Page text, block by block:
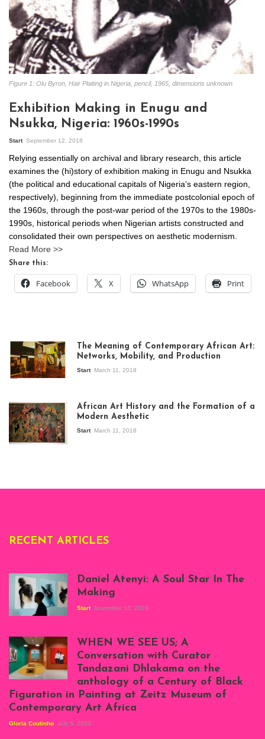
Figure 1: Olu Byron, Hair Plaiting in Nigeria, pencil, 1965, dimensions unknown
Exhibition Making in Enugu and
Nsukka, Nigeria: 1960s-1990s
Start September 12, 2018
Relying essentially on archival and library research, this article
examines the (hi)story of exhibition making in Enugu and Nsukka
(the political and educational capitals of Nigeria’s eastern region,
respectively), beginning from the immediate postcolonial epoch of
the 1960s, through the post-war period of the 1970s to the 1980s-
1990s, historical periods when Nigerian artists constructed and
consolidated their own perspectives on aesthetic modernism.
Read More >>
Share this:
Facebook X WhatsApp Print
exhibition Seven
Stories about
Modern Art in Africa,
the Senegalese
story, at
The Meaning of Contemporary African Art:
Networks, Mobility, and Production
Start March 11, 2018
African Art History and the Formation of a
Modern Aesthetic
Start March 11, 2018
RECENT ARTICLES
Atenyi's open studio
at Silhouette
Projects, August
2023
Daniel Atenyi: A Soul Star In The
Making
Start November 10, 2023
Exhibition View:
When We See Us: A
Century of Black
Figuration In
WHEN WE SEE US; A
Conversation with Curator
Tandazani Dhlakama on the
anthology of a Century of Black
Figuration in Painting at Zeitz Museum of
Contemporary Art Africa
Gloria Coutinho July 5, 2023